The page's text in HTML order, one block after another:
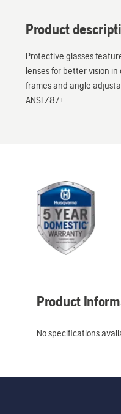
Product
Protective glasses
lenses for better vision
frames and angle
ANSI Z87+
Product
No specifications